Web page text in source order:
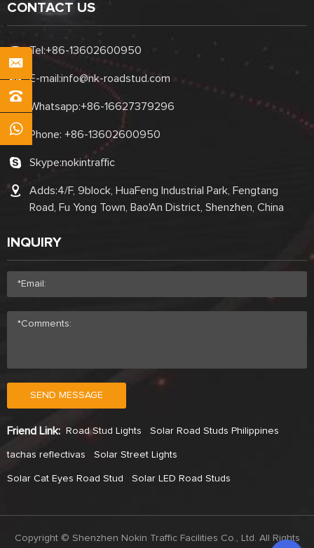
CONTACT US
Tel:+86-13602600950
E-mail:info@nk-roadstud.com
Whatsapp:+86-16627379296
Phone: +86-13602600950
Skype:nokintraffic
Adds:4/F, 9block, HuaFeng Industrial Park, Fengtang
Road, Fu Yong Town, Bao'An District, Shenzhen, China
INQUIRY
SEND MESSAGE
Friend Link: Road Stud Lights Solar Road Studs Philippines
tachas reflectivas Solar Street Lights
Solar Cat Eyes Road Stud Solar LED Road Studs
Copyright © Shenzhen Nokin Traffic Facilities Co., Ltd. All Rights